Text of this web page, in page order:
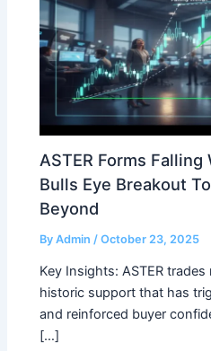
ASTER Forms
Bulls Eye Breakout
Beyond
ByAdmin/October 23, 2025
Key Insights: ASTER
historic support that has
and reinforced buyer
[…]